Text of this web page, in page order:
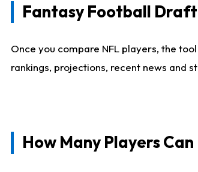
Fantasy Football
Once you compare NFL players, the
rankings, projections, recent news and
How Many Players